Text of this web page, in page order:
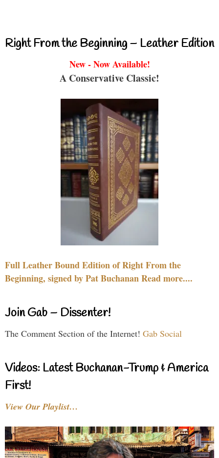
Right From the Beginning – Leather Edition
New - Now Available!
A Conservative Classic!
Full Leather Bound Edition of Right From the
Beginning, signed by Pat Buchanan Read more....
Join Gab – Dissenter!
The Comment Section of the Internet! Gab Social
Videos: Latest Buchanan-Trump & America
First!
View Our Playlist…